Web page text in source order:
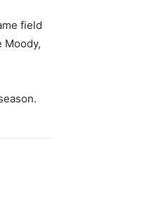
field
Moody,